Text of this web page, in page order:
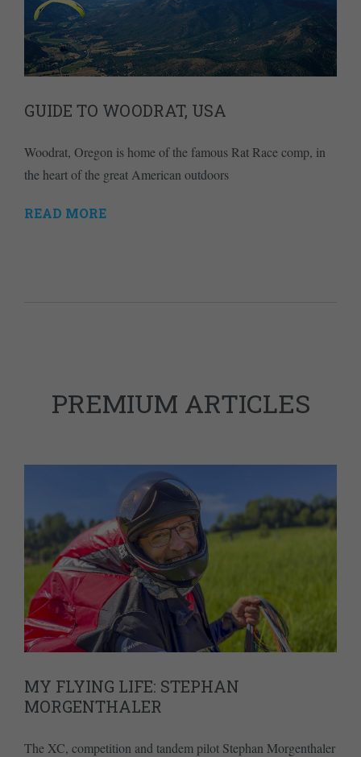
GUIDE TO WOODRAT, USA
Woodrat, Oregon is home of the famous Rat Race comp, in
the heart of the great American outdoors
READ MORE
PREMIUM ARTICLES
MY FLYING LIFE: STEPHAN
MORGENTHALER
The XC, competition and tandem pilot Stephan Morgenthaler